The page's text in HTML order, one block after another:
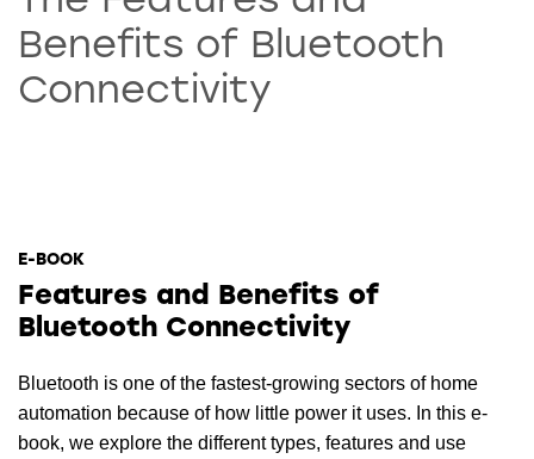
Benefits of Bluetooth
Connectivity
E-BOOK
Features and Benefits of
Bluetooth Connectivity
Bluetooth is one of the fastest-growing sectors of home
automation because of how little power it uses. In this e-
book, we explore the different types, features and use